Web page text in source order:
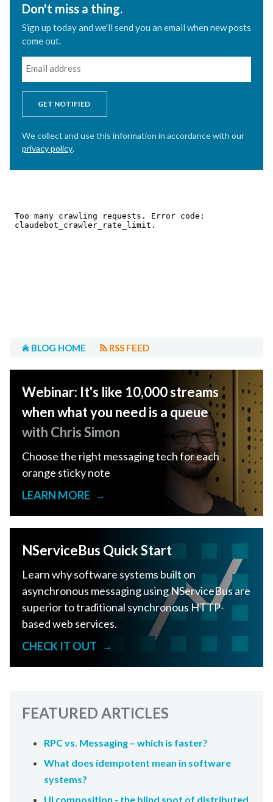
Don't miss a thing.
Sign up today and we'll send you an email when new posts
come out.
GET NOTIFIED
We collect and use this information in accordance with our
privacy policy.
BLOG HOME RSS FEED
Webinar: It's like 10,000 streams
when what you need is a queue
with Chris Simon
Choose the right messaging tech for each
orange sticky note
LEARN MORE
→
NServiceBus Quick Start
Learn why software systems built on
asynchronous messaging using NServiceBus are
superior to traditional synchronous HTTP-
based web services.
CHECK IT OUT
→
FEATURED ARTICLES
RPC vs. Messaging – which is faster?
What does idempotent mean in software
systems?
UI composition - the blind spot of distributed